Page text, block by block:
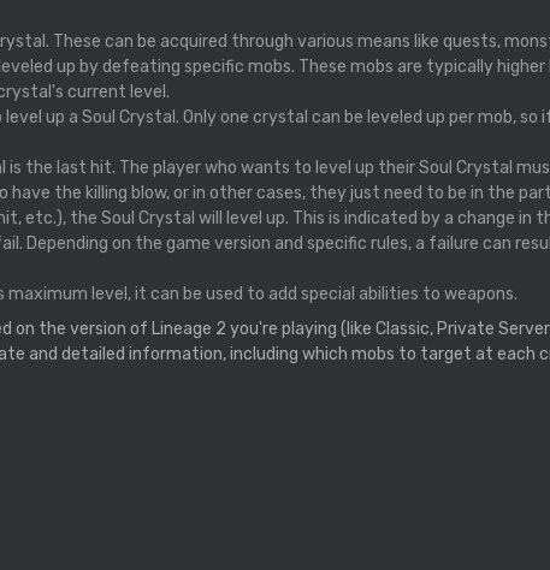
These can be acquired through various means like quests,
up by defeating specific mobs. These mobs are typically
current level.
up a Soul Crystal. Only one crystal can be leveled up per mob,
the last hit. The player who wants to level up their Soul Crystal
the killing blow, or in other cases, they just need to be in the
etc.), the Soul Crystal will level up. This is indicated by a change in
Depending on the game version and specific rules, a failure can
maximum level, it can be used to add special abilities to weapons.
the version of Lineage 2 you're playing (like Classic, Private
and detailed information, including which mobs to target at each